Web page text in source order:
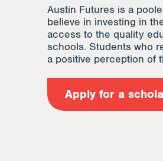
Austin Futures is a
believe in investing in
access to the quality
schools. Students who
a positive perception of
Apply for a